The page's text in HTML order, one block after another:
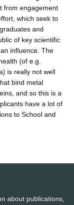
from engagement
which seek to
and
of key scientific
influence. The
(of e.g.
is really not well
bind metal
and so this is a
have a lot of
to School and
about publications,